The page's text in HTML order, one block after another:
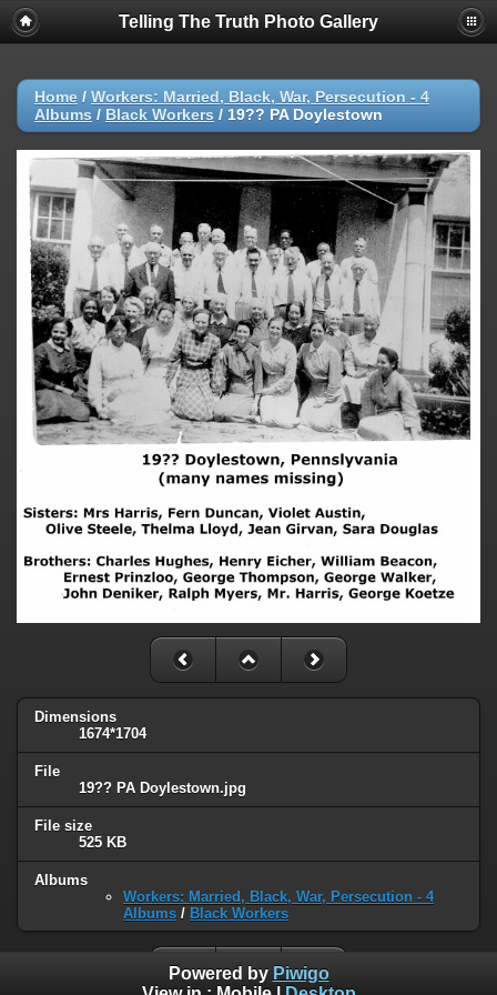
Telling The Truth Photo Gallery
Home / Workers: Married, Black, War, Persecution - 4
Albums / Black Workers / 19?? PA Doylestown
Dimensions
1674*1704
File
19?? PA Doylestown.jpg
File size
525 KB
Albums
Workers: Married, Black, War, Persecution - 4
Albums / Black Workers
Powered by Piwigo